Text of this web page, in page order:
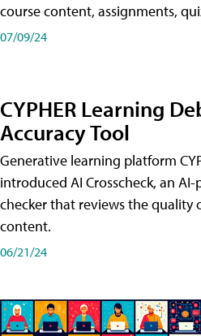
course content, assignments,
07/09/24
CYPHER Learning
Accuracy Tool
Generative learning platform
introduced AI Crosscheck, an
checker that reviews the quality
content.
06/21/24